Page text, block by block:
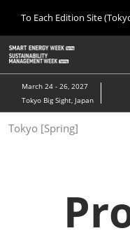
content
Escape
to
close
the
To Each Edition Site
イン
March 24 - 26, 2027
Tokyo Big Sight, Japan
Tokyo [Spring]